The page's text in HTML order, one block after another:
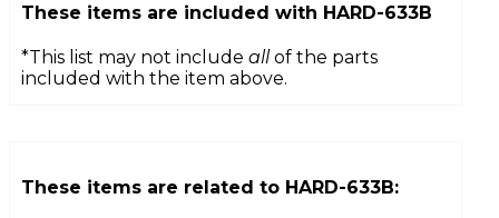
These items are included with HARD-633B
*This list may not include allof the parts
included with the item above.
These items are related to HARD-633B: